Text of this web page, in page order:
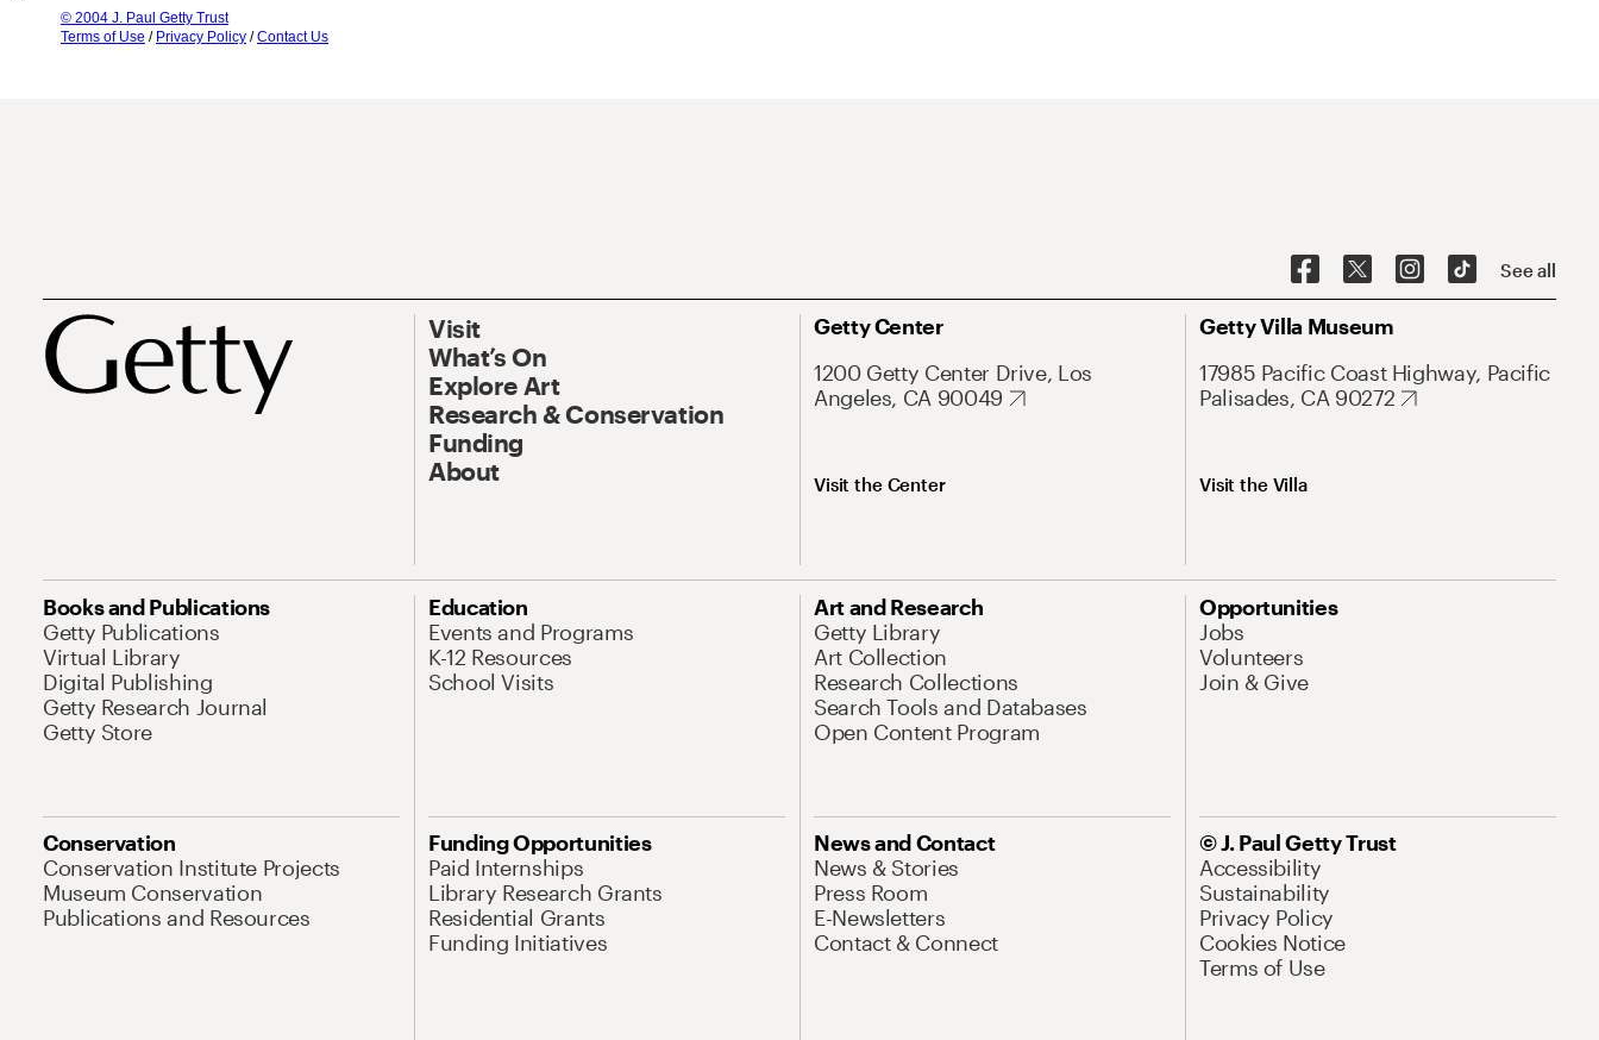
© 2004 J. Paul Getty Trust
Terms of Use / Privacy Policy /Contact Us
See all
Visit
What’s On
Explore Art
Research & Conservation
Funding
About
Getty Center
1200 Getty Center Drive, Los
Angeles, CA 90049
Visit the Center
Getty Villa Museum
17985 Pacific Coast Highway, Pacific
Palisades, CA 90272
Visit the Villa
Books and Publications
Getty Publications
Virtual Library
Digital Publishing
Getty Research Journal
Getty Store
Education
Events and Programs
K-12 Resources
School Visits
Art and Research
Getty Library
Art Collection
Research Collections
Search Tools and Databases
Open Content Program
Opportunities
Jobs
Volunteers
Join & Give
Conservation
Conservation Institute Projects
Museum Conservation
Publications and Resources
Funding Opportunities
Paid Internships
Library Research Grants
Residential Grants
Funding Initiatives
News and Contact
News & Stories
Press Room
E-Newsletters
Contact & Connect
© J. Paul Getty Trust
Accessibility
Sustainability
Privacy Policy
Cookies Notice
Terms of Use